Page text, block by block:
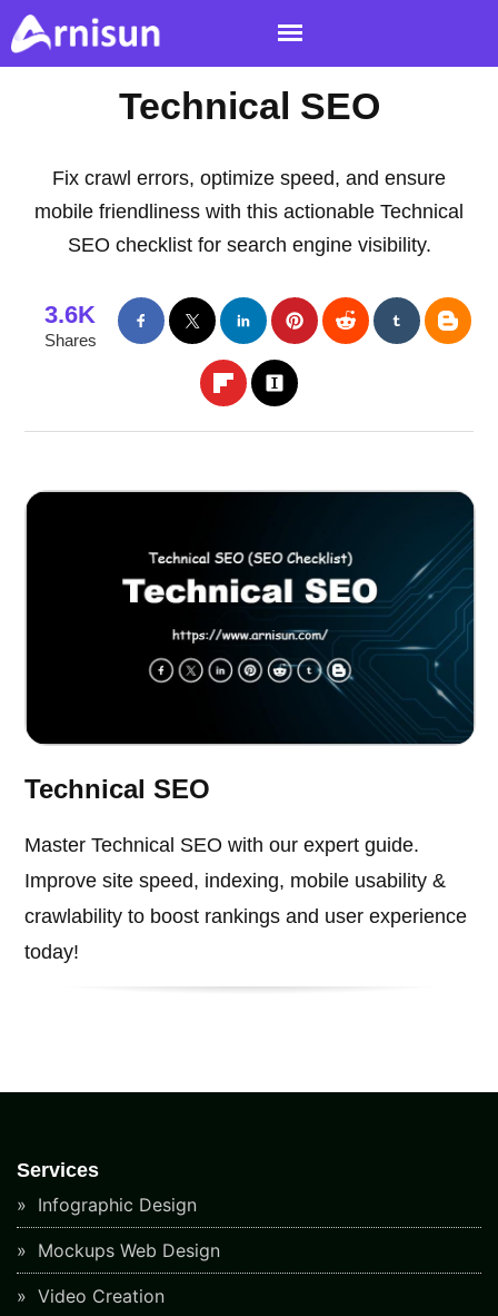
Technical SEO
Fix crawl errors, optimize speed, and ensure
mobile friendliness with this actionable Technical
SEO checklist for search engine visibility.
3.6K
Shares
Technical SEO
Master Technical SEO with our expert guide.
Improve site speed, indexing, mobile usability &
crawlability to boost rankings and user experience
today!
Services
Infographic Design
Mockups Web Design
Video Creation